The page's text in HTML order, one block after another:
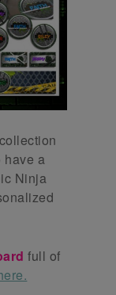
have a
Ninja
full of